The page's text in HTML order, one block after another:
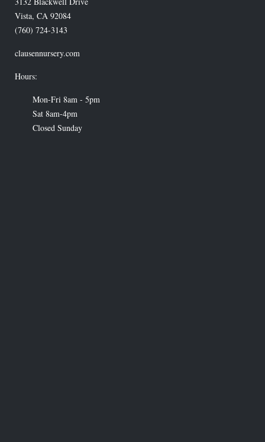
Vista, CA 92084
(760) 724-3143
clausennursery.com
Hours:
Mon-Fri 8am - 5pm
Sat 8am-4pm
Closed Sunday